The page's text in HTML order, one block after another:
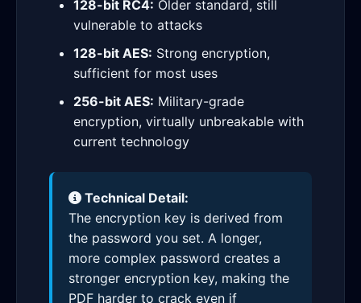
128-bit RC4: Older standard, still
vulnerable to attacks
128-bit AES: Strong encryption,
sufficient for most uses
256-bit AES: Military-grade
encryption, virtually unbreakable with
current technology
Technical Detail:
The encryption key is derived from
the password you set. A longer,
more complex password creates a
stronger encryption key, making the
PDF harder to crack even if